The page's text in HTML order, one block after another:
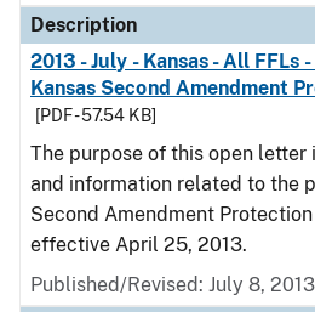
Description
2013 - July - Kansas - All FFLs
Kansas Second Amendment
[PDF - 57.54 KB]
The purpose of this open letter
and information related to the
Second Amendment
effective April 25, 2013.
Published/Revised: July 8, 2013